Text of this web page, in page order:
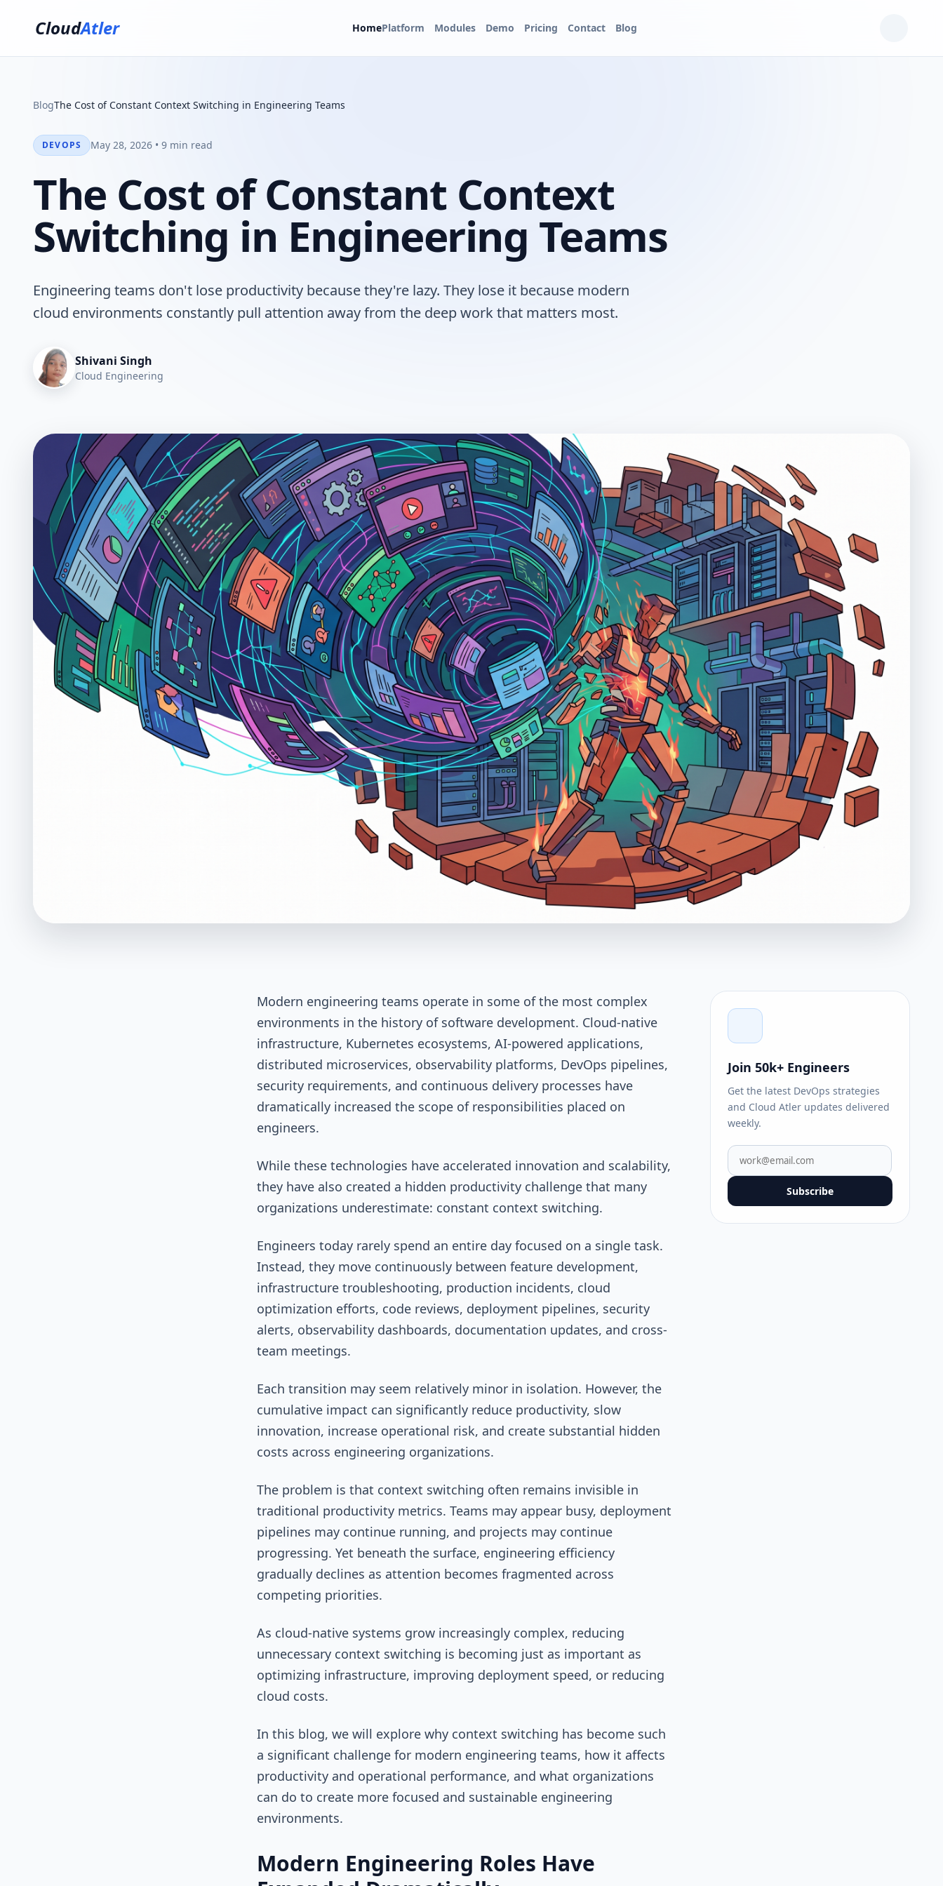
CloudAtler HomePlatform Modules Demo Pricing Contact Blog
BlogThe Cost of Constant Context Switching in Engineering Teams
DEVOPS May 28, 2026 • 9 min read
The Cost of Constant Context
Switching in Engineering Teams
Engineering teams don't lose productivity because they're lazy. They lose it because modern
cloud environments constantly pull attention away from the deep work that matters most.
Shivani Singh
Cloud Engineering
Modern engineering teams operate in some of the most complex
environments in the history of software development. Cloud-native
infrastructure, Kubernetes ecosystems, AI-powered applications,
distributed microservices, observability platforms, DevOps pipelines,
security requirements, and continuous delivery processes have
dramatically increased the scope of responsibilities placed on
engineers.
While these technologies have accelerated innovation and scalability,
they have also created a hidden productivity challenge that many
organizations underestimate: constant context switching.
Engineers today rarely spend an entire day focused on a single task.
Instead, they move continuously between feature development,
infrastructure troubleshooting, production incidents, cloud
optimization efforts, code reviews, deployment pipelines, security
alerts, observability dashboards, documentation updates, and cross-
team meetings.
Each transition may seem relatively minor in isolation. However, the
cumulative impact can significantly reduce productivity, slow
innovation, increase operational risk, and create substantial hidden
costs across engineering organizations.
The problem is that context switching often remains invisible in
traditional productivity metrics. Teams may appear busy, deployment
pipelines may continue running, and projects may continue
progressing. Yet beneath the surface, engineering efficiency
gradually declines as attention becomes fragmented across
competing priorities.
As cloud-native systems grow increasingly complex, reducing
unnecessary context switching is becoming just as important as
optimizing infrastructure, improving deployment speed, or reducing
cloud costs.
In this blog, we will explore why context switching has become such
a significant challenge for modern engineering teams, how it affects
productivity and operational performance, and what organizations
can do to create more focused and sustainable engineering
environments.
Modern Engineering Roles Have
Join 50k+ Engineers
Get the latest DevOps strategies
and Cloud Atler updates delivered
weekly.
Subscribe